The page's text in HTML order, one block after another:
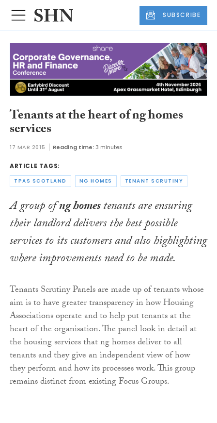
SUBSCRIBE
Tenants at the heart of ng homes
services
17 MAR 2015 Reading time:3 minutes
ARTICLE TAGS:
TPAS SCOTLAND NG HOMES TENANT SCRUTINY
A group ofng homestenants are ensuring
their landlord delivers the best possible
services to its customers and also highlighting
where improvements need to be made.
Tenants Scrutiny Panels are made up of tenants whose
aim is to have greater transparency in how Housing
Associations operate and to help put tenants at the
heart of the organisation. The panel look in detail at
the housing services that ng homes deliver to all
tenants and they give an independent view of how
they perform and how its processes work. This group
remains distinct from existing Focus Groups.